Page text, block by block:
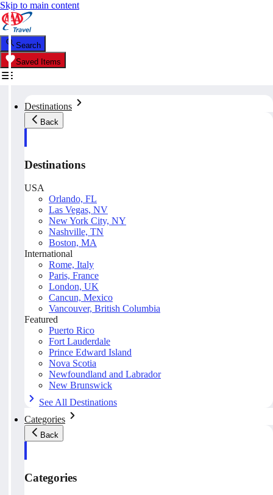
Skip to main content
Search
Saved Items
Destinations
Back
Destinations
USA
Orlando, FL
Las Vegas, NV
New York City, NY
Nashville, TN
Boston, MA
International
Rome, Italy
Paris, France
London, UK
Cancun, Mexico
Vancouver, British Columbia
Featured
Puerto Rico
Fort Lauderdale
Prince Edward Island
Nova Scotia
Newfoundland and Labrador
New Brunswick
See All Destinations
Categories
Back
Categories